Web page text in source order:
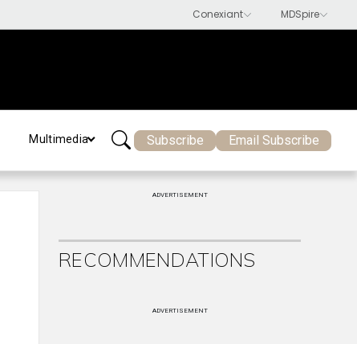
Multimedia Subscribe Email Subscribe
ADVERTISEMENT
RECOMMENDATIONS
ADVERTISEMENT